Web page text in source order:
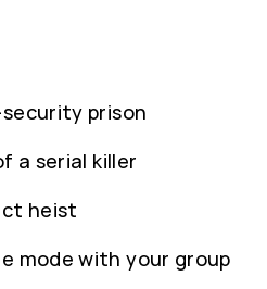
prison
a serial killer
heist
mode with your group